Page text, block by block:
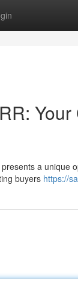
a unique
buyers https://